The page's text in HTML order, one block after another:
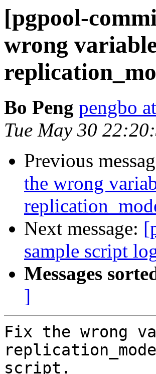
[pgpool-
wrong
Bo Peng pengbo
Tue May 30
Previous
the wrong
Next message:
sample script
Messages
]
Fix the wrong
script.